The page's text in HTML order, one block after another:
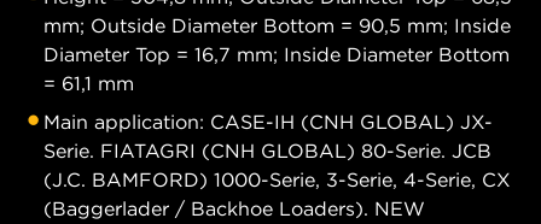
mm; Outside Diameter Bottom = 90,5 mm; Inside
Diameter Top = 16,7 mm; Inside Diameter Bottom
= 61,1 mm
Main application: CASE-IH (CNH GLOBAL) JX-
Serie. FIATAGRI (CNH GLOBAL) 80-Serie. JCB
(J.C. BAMFORD) 1000-Serie, 3-Serie, 4-Serie, CX
(Baggerlader / Backhoe Loaders). NEW